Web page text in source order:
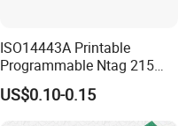
ISO14443A Printable
Programmable Ntag 215
Tag Label
US$0.10-0.15